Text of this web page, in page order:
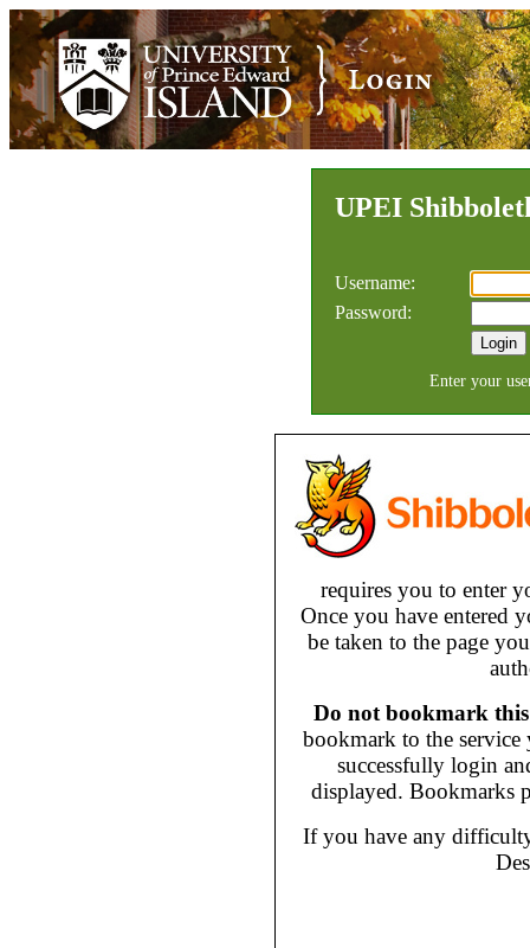
UPEI
Username:
Password:
Enter your
requires you to enter
Once you have entered
be taken to the page
Do not bookmark this
bookmark to the
successfully login
displayed. Bookmarks
If you have any